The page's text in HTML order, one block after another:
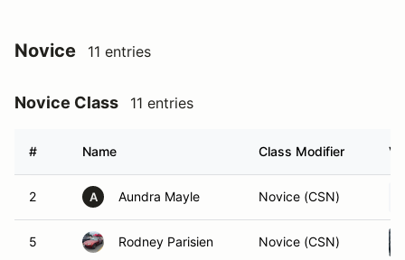
Novice 11 entries
Novice Class 11 entries
# Name Class Modifier
2 A Aundra Mayle Novice (CSN)
5 Rodney Parisien Novice (CSN)